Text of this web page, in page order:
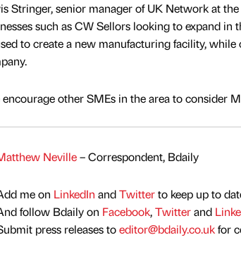
Stringer, senior manager of UK Network at
such as CW Sellors looking to expand
to create a new manufacturing facility,
encourage other SMEs in the area to consider
Neville– Correspondent, Bdaily
me on LinkedIn andTwitterto keep up to
follow Bdaily on Facebook,Twitterand
press releases toeditor@bdaily.co.ukfor